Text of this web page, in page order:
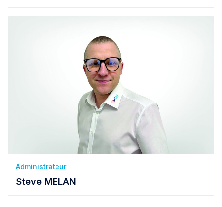
Administrateur
Steve MELAN